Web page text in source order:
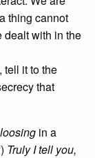
thing cannot
dealt with in the
tell it to the
that
loosing in a
Truly I tell you,